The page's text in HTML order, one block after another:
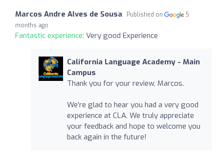
Marcos Andre Alves de Sousa Published on
5
months ago
Fantastic experience: Very good Experience
California Language Academy - Main
Campus
Thank you for your review, Marcos.
We’re glad to hear you had a very good
experience at CLA. We truly appreciate
your feedback and hope to welcome you
back again in the future!